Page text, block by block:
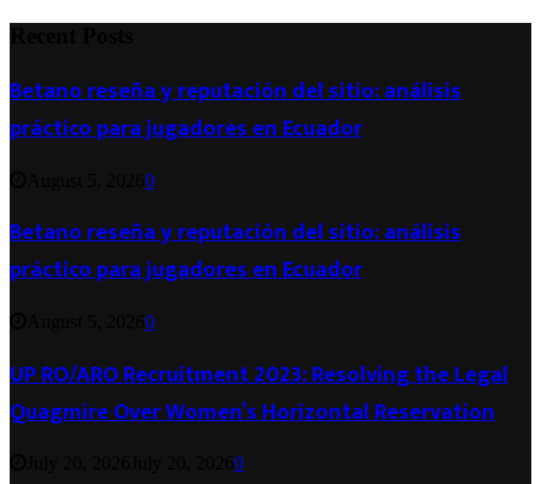
Betano reseña y reputación del sitio: análisis
práctico para jugadores en Ecuador
0
Betano reseña y reputación del sitio: análisis
práctico para jugadores en Ecuador
0
UP RO/ARO Recruitment 2023: Resolving the Legal
Quagmire Over Women’s Horizontal Reservation
0